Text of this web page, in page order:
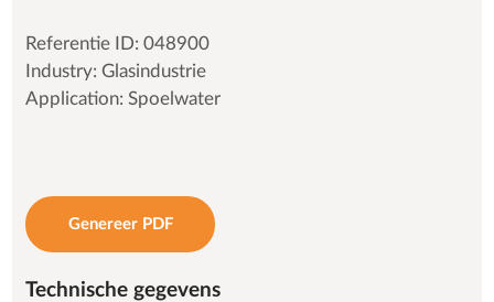
Referentie ID: 048900
Industry: Glasindustrie
Application: Spoelwater
Genereer PDF
Technische gegevens